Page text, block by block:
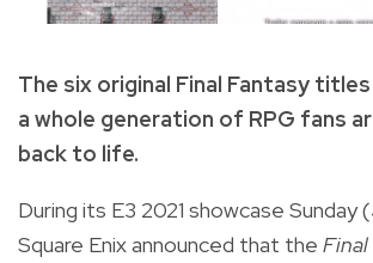
The six original Final Fantasy
a whole generation of RPG fans
back to life.
During its E3 2021 showcase Sunday
Square Enix announced that the Final